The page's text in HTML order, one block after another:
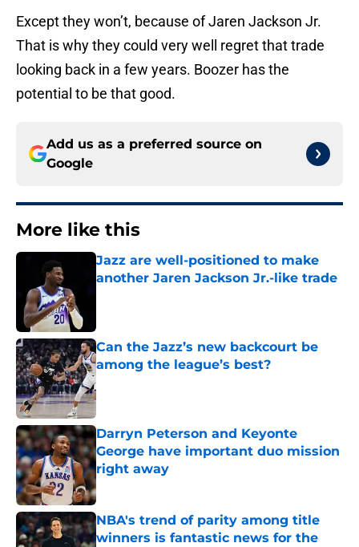
Except they won’t, because of Jaren Jackson Jr.
That is why they could very well regret that trade
looking back in a few years. Boozer has the
potential to be that good.
Add us as a preferred source on
Google
More like this
Jazz are well-positioned to make
another Jaren Jackson Jr.-like trade
Can the Jazz’s new backcourt be
among the league’s best?
Published by on Invalid Date
Darryn Peterson and Keyonte
George have important duo mission
right away
Published by on Invalid Date
NBA's trend of parity among title
winners is fantastic news for the